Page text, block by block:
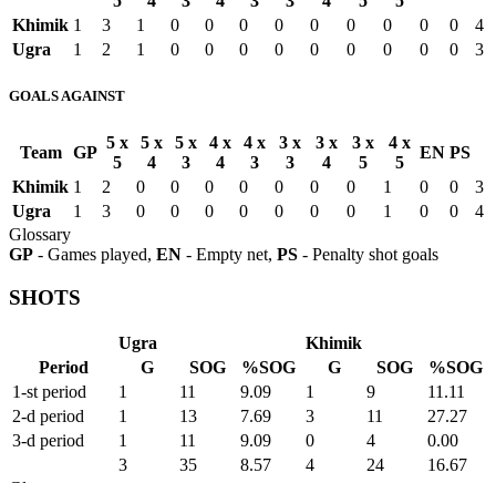
Khimik 1 3 1 0 0 0 0 0 0 0 0 0
4
Ugra
1 2 1 0 0 0 0 0 0 0 0 0 3
GOALS AGAINST
Team GP
5 x
5
5 x
4
5 x
3
4 x
4
4 x
3
3 x
3
3 x
4
3 x
5
4 x
5
EN PS
Khimik 1 2 0 0 0 0 0 0 0 1 0 0
3
Ugra
1 3 0 0 0 0 0 0 0 1 0 0
4
Glossary
GP - Games played, EN - Empty net, PS - Penalty shot goals
SHOTS
Ugra
Khimik
Period
G SOG %SOG G SOG
%SOG
1-st period
1 11 9.09 1 9
11.11
2-d period
1 13 7.69 3 11
27.27
3-d period
1 11 9.09 0 4
0.00
3
35 8.57 4 24
16.67